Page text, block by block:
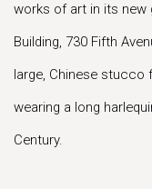
works of art in its new
Building, 730 Fifth
large, Chinese stucco
wearing a long
Century.